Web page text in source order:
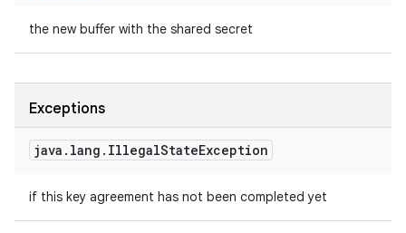
the new buffer with the shared secret
Exceptions
java . lang . IllegalStateException
if this key agreement has not been completed yet